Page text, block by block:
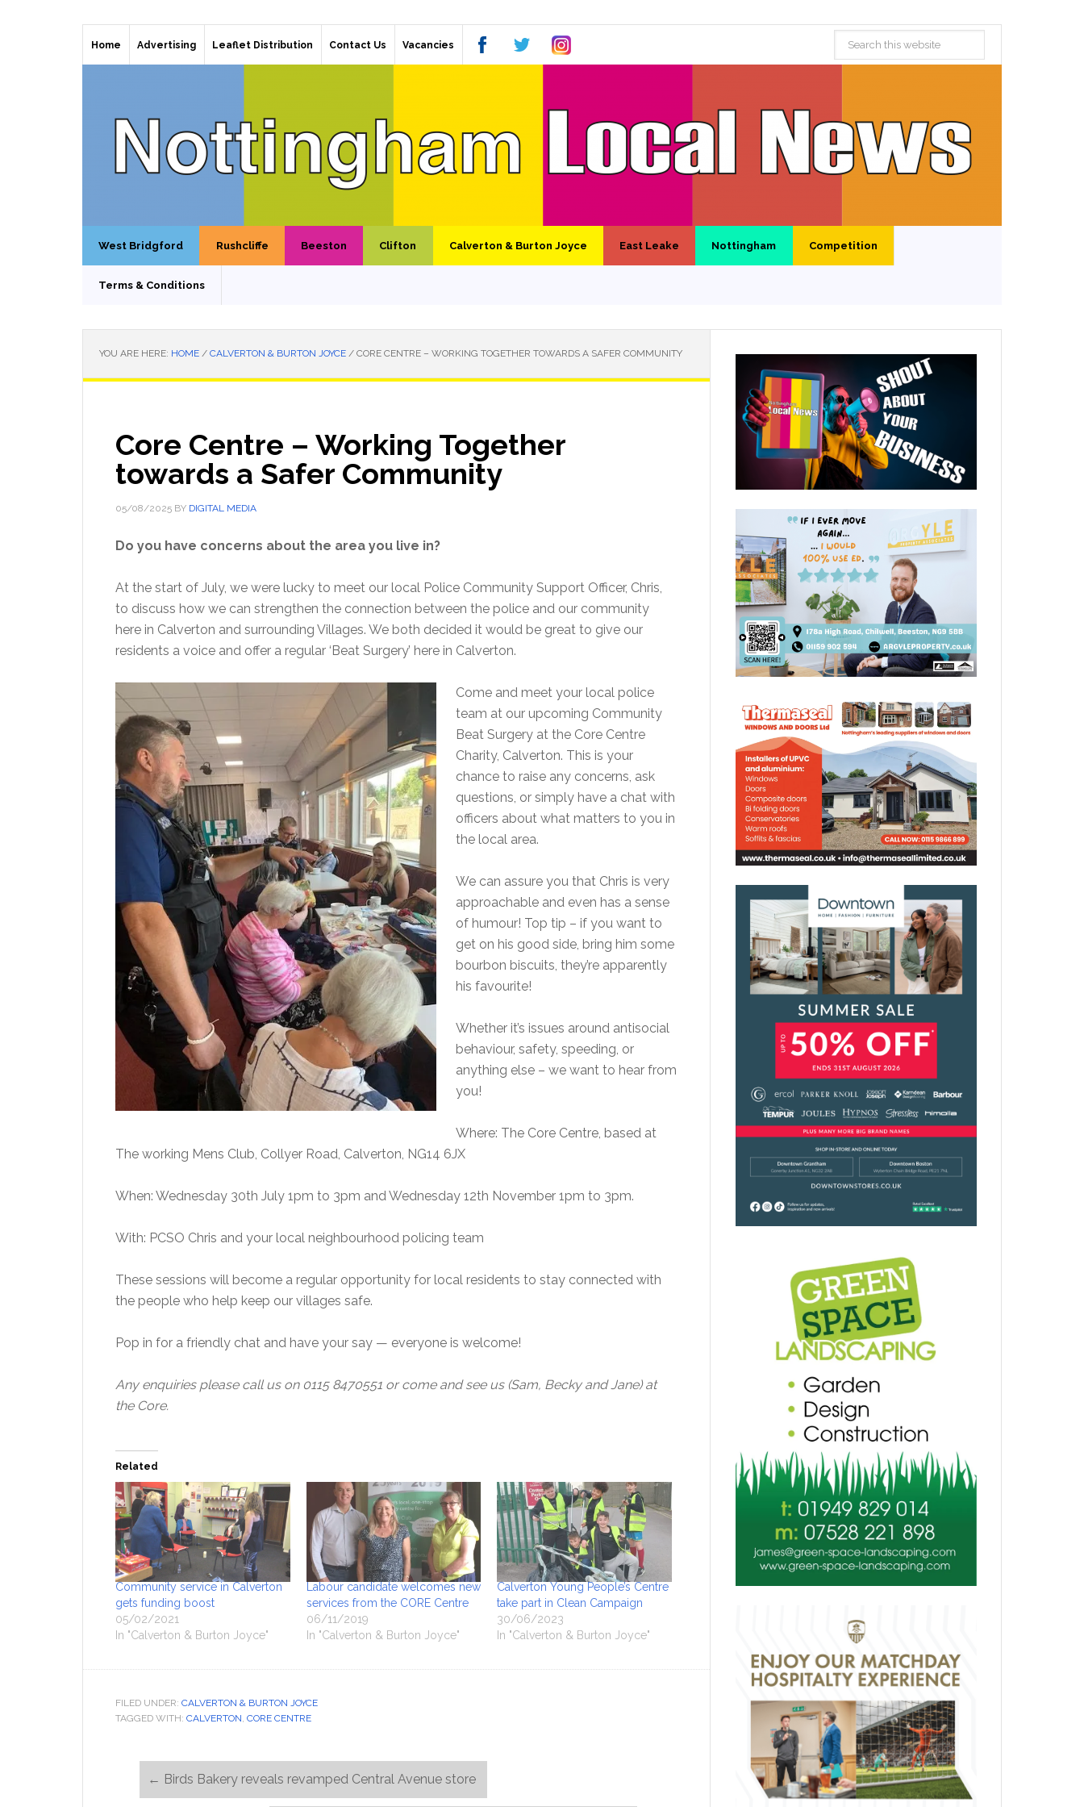
Home Advertising Leaflet Distribution Contact Us Vacancies
West Bridgford Rushcliffe Beeston Clifton Calverton & Burton Joyce East Leake Nottingham Competition
Terms & Conditions
YOU ARE HERE: HOME / CALVERTON & BURTON JOYCE / CORE CENTRE – WORKING TOGETHER TOWARDS A SAFER COMMUNITY
Core Centre – Working Together
towards a Safer Community
05/08/2025 BY DIGITAL MEDIA
Do you have concerns about the area you live in?
At the start of July, we were lucky to meet our local Police Community Support Officer, Chris,
to discuss how we can strengthen the connection between the police and our community
here in Calverton and surrounding Villages. We both decided it would be great to give our
residents a voice and offer a regular ‘Beat Surgery’ here in Calverton.
Come and meet your local police
team at our upcoming Community
Beat Surgery at the Core Centre
Charity, Calverton. This is your
chance to raise any concerns, ask
questions, or simply have a chat with
officers about what matters to you in
the local area.
We can assure you that Chris is very
approachable and even has a sense
of humour! Top tip – if you want to
get on his good side, bring him some
bourbon biscuits, they’re apparently
his favourite!
Whether it’s issues around antisocial
behaviour, safety, speeding, or
anything else – we want to hear from
you!
Where: The Core Centre, based at
The working Mens Club, Collyer Road, Calverton, NG14 6JX
When: Wednesday 30th July 1pm to 3pm and Wednesday 12th November 1pm to 3pm.
With: PCSO Chris and your local neighbourhood policing team
These sessions will become a regular opportunity for local residents to stay connected with
the people who help keep our villages safe.
Pop in for a friendly chat and have your say — everyone is welcome!
Any enquiries please call us on 0115 8470551 or come and see us (Sam, Becky and Jane) at
the Core.
Related
Community service in Calverton
gets funding boost
05/02/2021
In "Calverton & Burton Joyce"
Labour candidate welcomes new
services from the CORE Centre
06/11/2019
In "Calverton & Burton Joyce"
Calverton Young People’s Centre
take part in Clean Campaign
30/06/2023
In "Calverton & Burton Joyce"
FILED UNDER: CALVERTON & BURTON JOYCE
TAGGED WITH: CALVERTON CORE CENTRE
← Birds Bakery reveals revamped Central Avenue store